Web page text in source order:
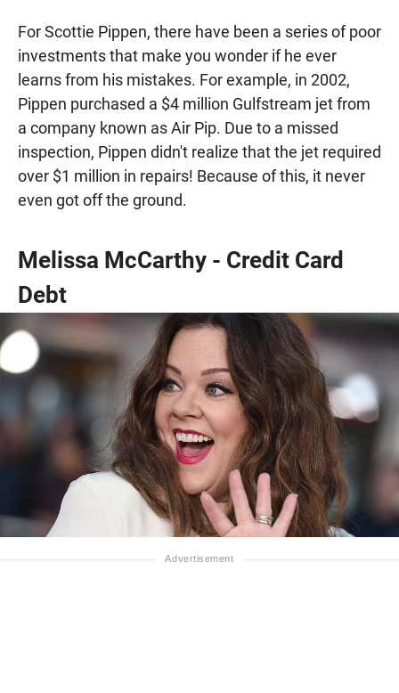
For Scottie Pippen, there have been a series of poor
investments that make you wonder if he ever
learns from his mistakes. For example, in 2002,
Pippen purchased a $4 million Gulfstream jet from
a company known as Air Pip. Due to a missed
inspection, Pippen didn't realize that the jet required
over $1 million in repairs! Because of this, it never
even got off the ground.
Melissa McCarthy - Credit Card
Debt